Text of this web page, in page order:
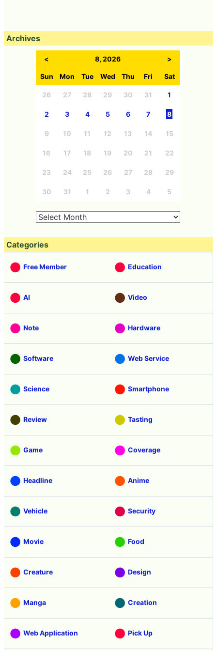
Archives
< 8, 2026 >
Sun Mon Tue Wed Thu Fri Sat
26 27 28 29 30 31 1
2 3 4 5 6 7 8
9 10 11 12 13 14 15
16 17 18 19 20 21 22
23 24 25 26 27 28 29
30 31 1 2 3 4 5
Categories
Free Member Education
AI Video
Note Hardware
Software Web Service
Science Smartphone
Review Tasting
Game Coverage
Headline Anime
Vehicle Security
Movie Food
Creature Design
Manga Creation
Web Application Pick Up